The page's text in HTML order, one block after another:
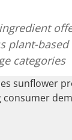
plant-
categories